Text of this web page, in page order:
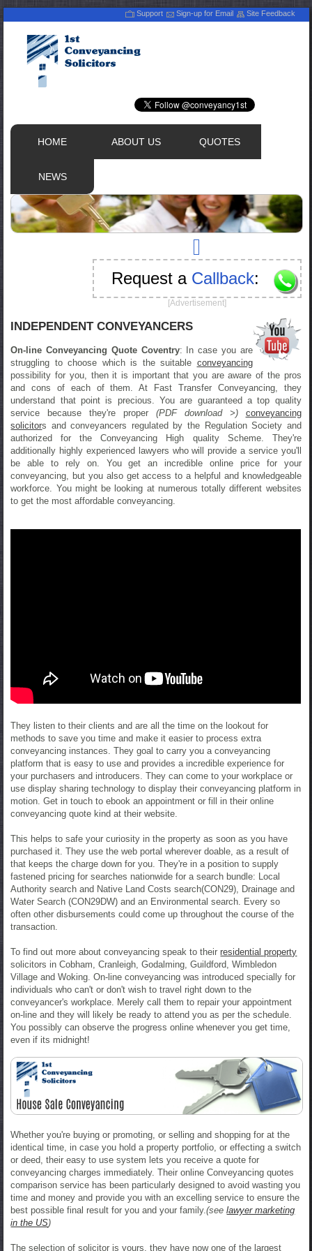
Support Sign-up for Email Site Feedback
HOME ABOUT US QUOTES
NEWS
Request a Callback:
[Advertisement]
INDEPENDENT CONVEYANCERS
On-line Conveyancing Quote Coventry: In case you are
struggling to choose which is the suitable conveyancing
possibility for you, then it is important that you are aware of the pros
and cons of each of them. At Fast Transfer Conveyancing, they
understand that point is precious. You are guaranteed a top quality
service because they're proper (PDF download >)
conveyancing
solicitors and conveyancers regulated by the Regulation Society and
authorized for the Conveyancing High quality Scheme. They're
additionally highly experienced lawyers who will provide a service you'll
be able to rely on. You get an incredible online price for your
conveyancing, but you also get access to a helpful and knowledgeable
workforce. You might be looking at numerous totally different websites
to get the most affordable conveyancing.
They listen to their clients and are all the time on the lookout for
methods to save you time and make it easier to process extra
conveyancing instances. They goal to carry you a conveyancing
platform that is easy to use and provides a incredible experience for
your purchasers and introducers. They can come to your workplace or
use display sharing technology to display their conveyancing platform in
motion. Get in touch to ebook an appointment or fill in their online
conveyancing quote kind at their website.
This helps to safe your curiosity in the property as soon as you have
purchased it. They use the web portal wherever doable, as a result of
that keeps the charge down for you. They're in a position to supply
fastened pricing for searches nationwide for a search bundle: Local
Authority search and Native Land Costs search(CON29), Drainage and
Water Search (CON29DW) and an Environmental search. Every so
often other disbursements could come up throughout the course of the
transaction.
To find out more about conveyancing speak to theirresidential property
solicitors in Cobham, Cranleigh, Godalming, Guildford, Wimbledon
Village and Woking. On-line conveyancing was introduced specially for
individuals who can't or don't wish to travel right down to the
conveyancer's workplace. Merely call them to repair your appointment
on-line and they will likely be ready to attend you as per the schedule.
You possibly can observe the progress online whenever you get time,
even if its midnight!
Whether you're buying or promoting, or selling and shopping for at the
identical time, in case you hold a property portfolio, or effecting a switch
or deed, their easy to use system lets you receive a quote for
conveyancing charges immediately. Their online Conveyancing quotes
comparison service has been particularly designed to avoid wasting you
time and money and provide you with an excelling service to ensure the
best possible final result for you and your family.(seelawyer marketing
in the US)
The selection of solicitor is yours, they have now one of the largest